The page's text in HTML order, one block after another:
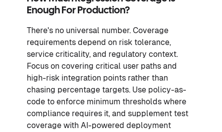
Enough For Production?
There's no universal number. Coverage
requirements depend on risk tolerance,
service criticality, and regulatory context.
Focus on covering critical user paths and
high-risk integration points rather than
chasing percentage targets. Use policy-as-
code to enforce minimum thresholds where
compliance requires it, and supplement test
coverage with AI-powered deployment